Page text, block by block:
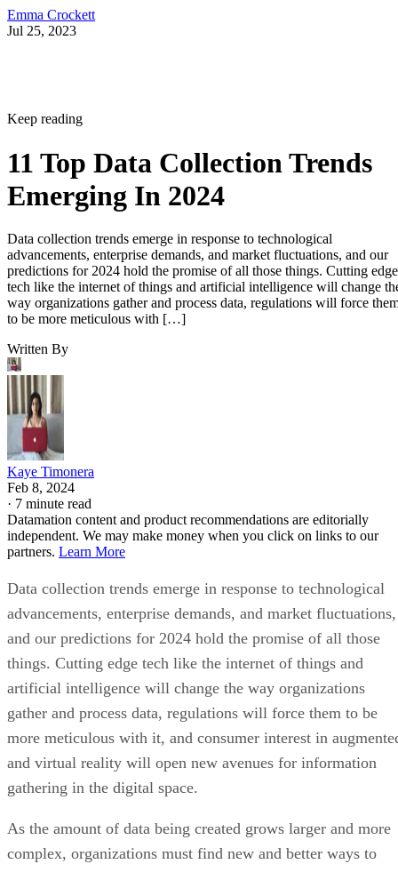
Emma Crockett
Jul 25, 2023
Keep reading
11 Top Data Collection Trends
Emerging In 2024
Data collection trends emerge in response to technological
advancements, enterprise demands, and market fluctuations, and our
predictions for 2024 hold the promise of all those things. Cutting edge
tech like the internet of things and artificial intelligence will change
way organizations gather and process data, regulations will force
to be more meticulous with […]
Written By
Kaye Timonera
Feb 8, 2024
· 7 minute read
Datamation content and product recommendations are editorially
independent. We may make money when you click on links to our
partners. Learn More
Data collection trends emerge in response to technological
advancements, enterprise demands, and market fluctuations,
and our predictions for 2024 hold the promise of all those
things. Cutting edge tech like the internet of things and
artificial intelligence will change the way organizations
gather and process data, regulations will force them to be
more meticulous with it, and consumer interest in
and virtual reality will open new avenues for information
gathering in the digital space.
As the amount of data being created grows larger and more
complex, organizations must find new and better ways to